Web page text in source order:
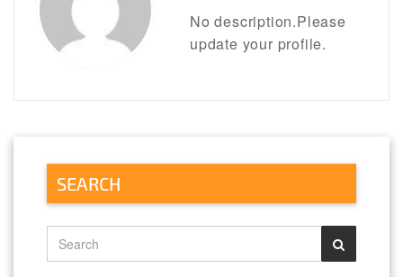
No description.Please
update your profile.
SEARCH